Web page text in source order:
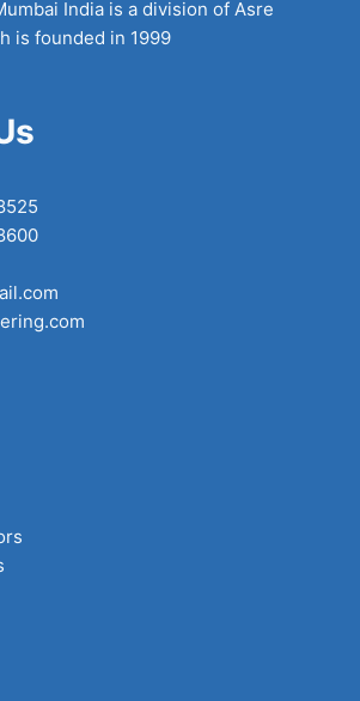
India is a division of Asre
is founded in 1999